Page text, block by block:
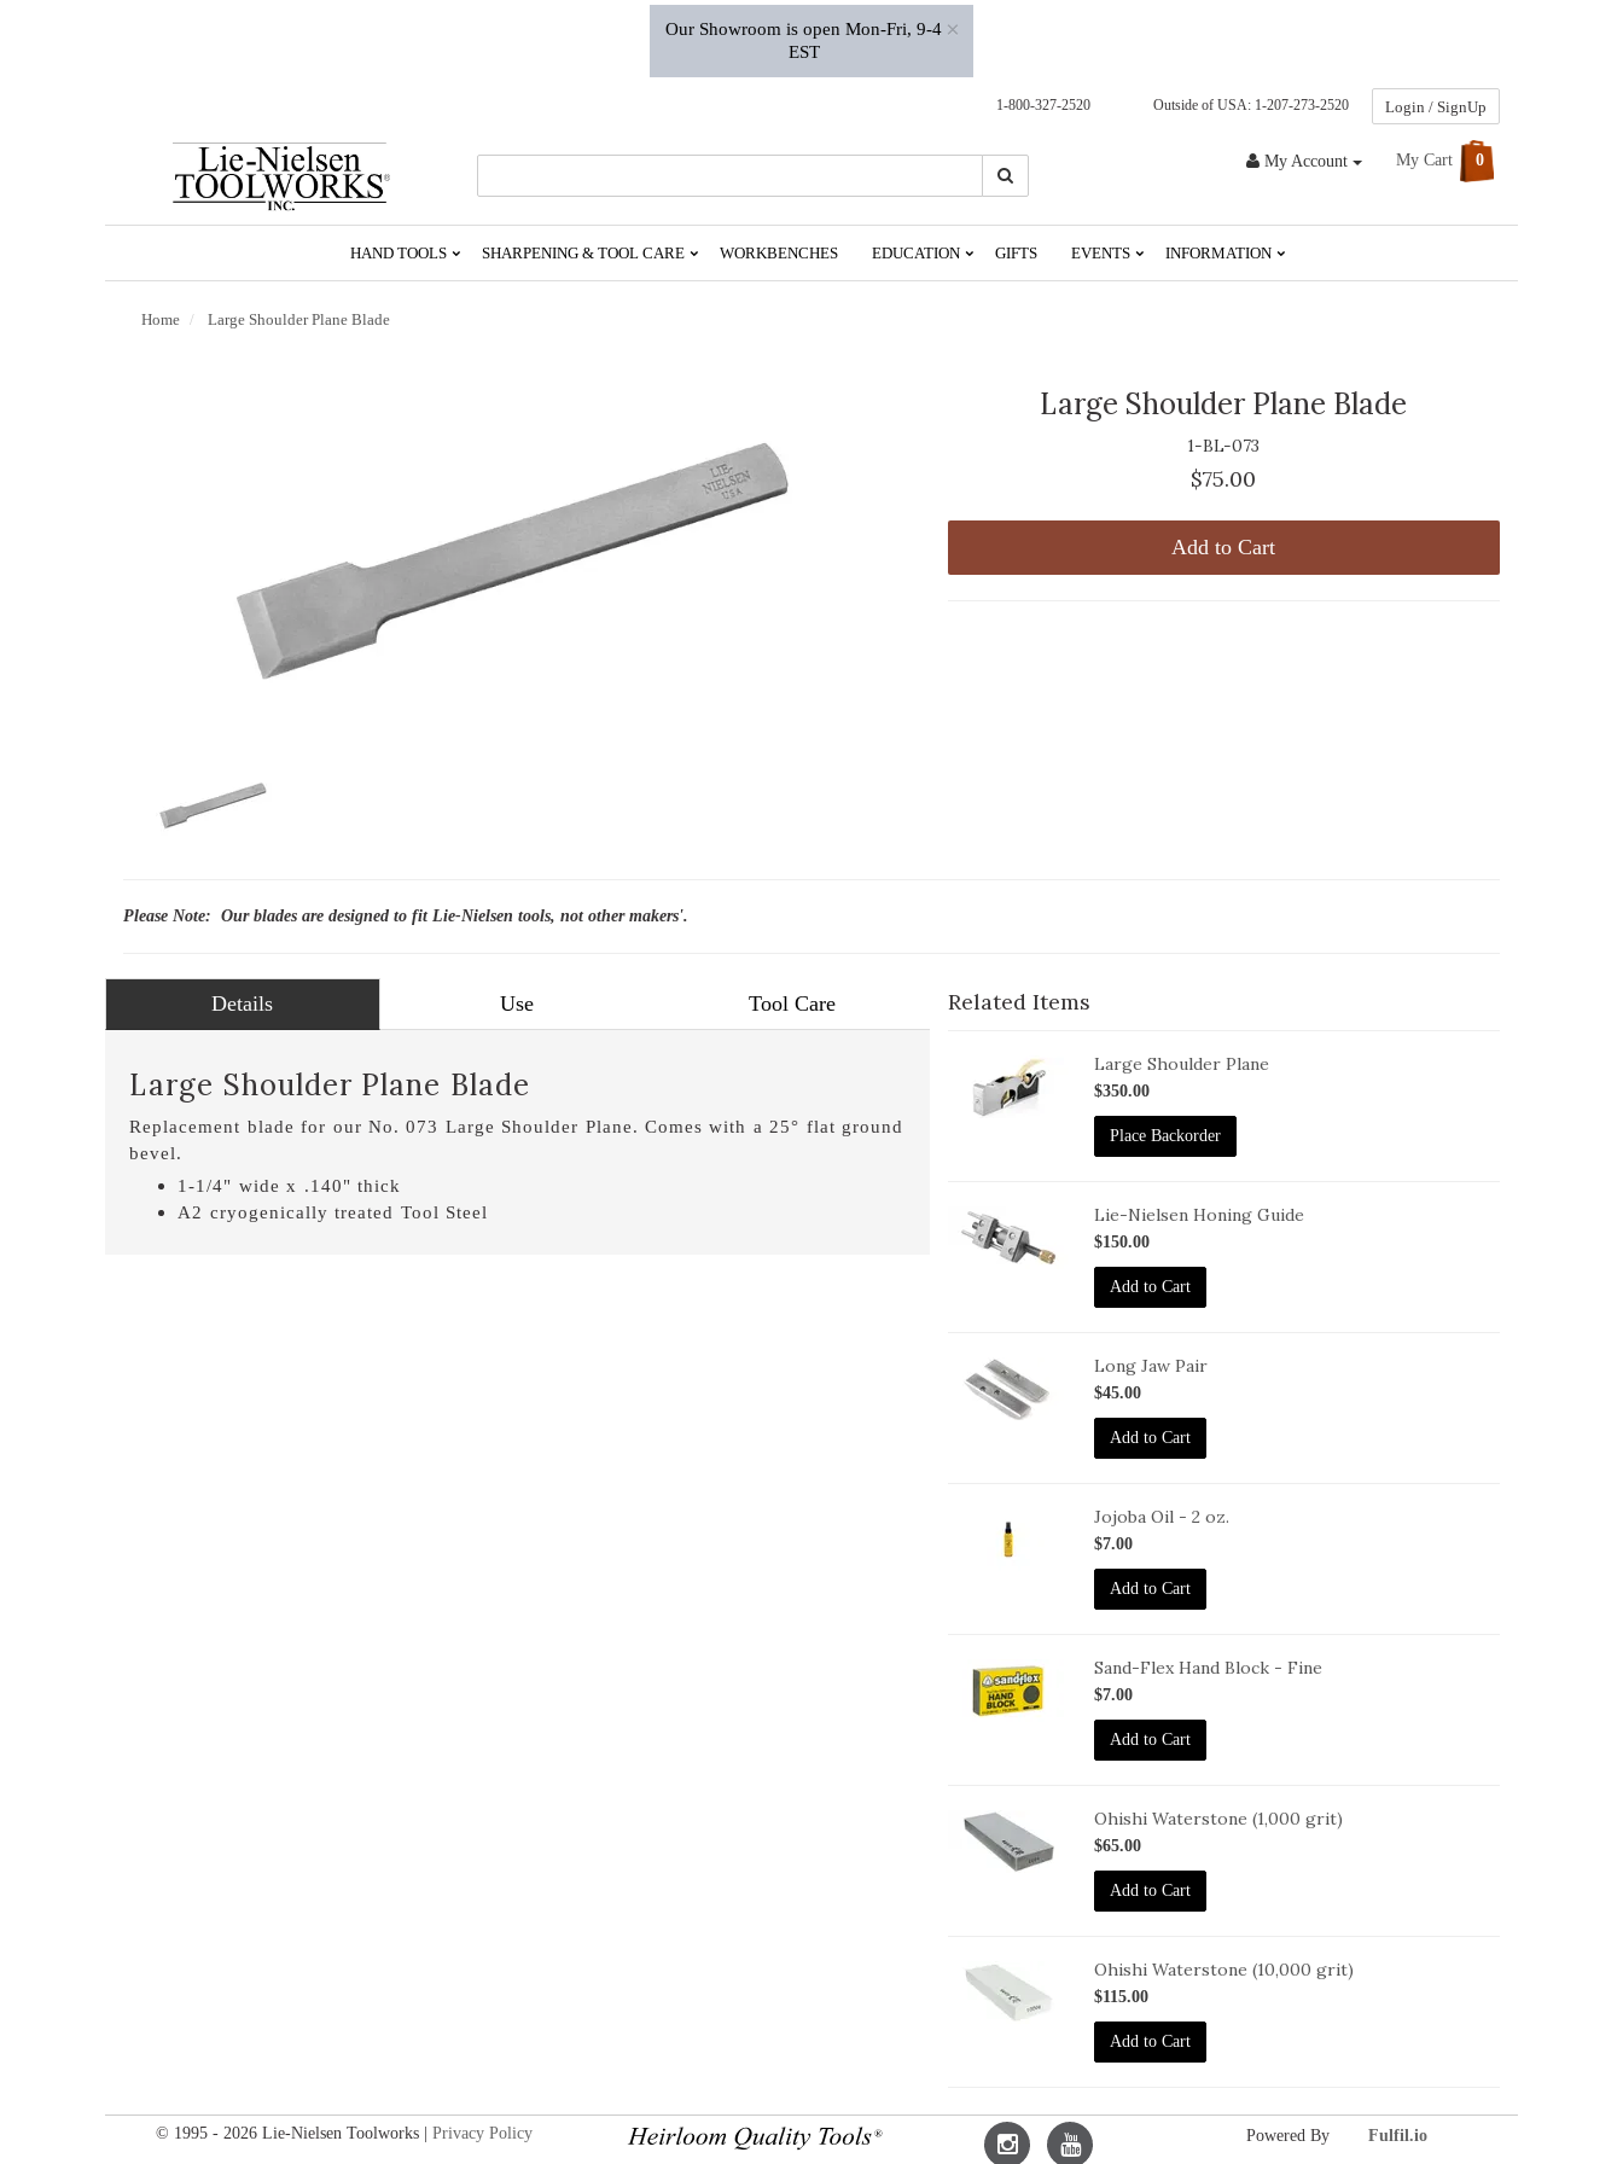
×
Our Showroom is open Mon-Fri, 9-4
EST
1-800-327-2520 Outside of USA: 1-207-273-2520 Login / SignUp
To
My Account My Cart 0
Search
HAND TOOLS SHARPENING & TOOL CARE WORKBENCHES EDUCATION GIFTS EVENTS INFORMATION
Home Large Shoulder Plane Blade
Large Shoulder Plane Blade
1-BL-073
$75.00
Add to Cart
Please Note: Our blades are designed to fit Lie-Nielsen tools, not other makers'.
Details Use Tool Care
Large Shoulder Plane Blade
Replacement blade for our No. 073 Large Shoulder Plane. Comes with a 25° flat ground
bevel.
1-1/4" wide x .140" thick
A2 cryogenically treated Tool Steel
Related Items
Large Shoulder Plane
$350.00
Place Backorder
Lie-Nielsen Honing Guide
$150.00
Add to Cart
HG-
Long Jaw Pair
$45.00
Add to Cart
Jojoba Oil - 2 oz.
$7.00
Add to Cart
HB-
Sand-Flex Hand Block - Fine
$7.00
Add to Cart
OHISHI-
1000
Ohishi Waterstone (1,000 grit)
$65.00
Add to Cart
OHISHI-
10000
Ohishi Waterstone (10,000 grit)
$115.00
Add to Cart
© 1995 - 2026 Lie-Nielsen Toolworks |Privacy Policy Powered By Fulfil.io